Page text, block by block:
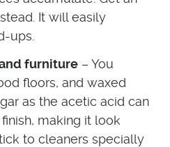
It will easily
ups.
furniture – You
floors, and waxed
as the acetic acid can
making it look
to cleaners specially